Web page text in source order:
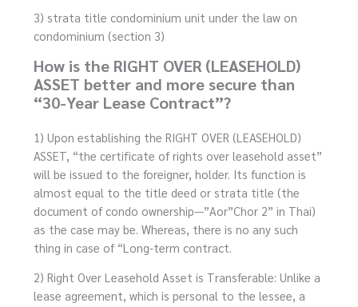
3) strata title condominium unit under the law on
condominium (section 3)
How is the RIGHT OVER (LEASEHOLD)
ASSET better and more secure than
“30-Year Lease Contract”?
1) Upon establishing the RIGHT OVER (LEASEHOLD)
ASSET, “the certificate of rights over leasehold asset”
will be issued to the foreigner, holder. Its function is
almost equal to the title deed or strata title (the
document of condo ownership—”Aor”Chor 2” in Thai)
as the case may be. Whereas, there is no any such
thing in case of “Long-term contract.
2) Right Over Leasehold Asset is Transferable: Unlike a
lease agreement, which is personal to the lessee, a